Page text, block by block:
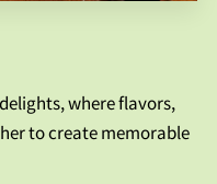
where flavors,
to create memorable